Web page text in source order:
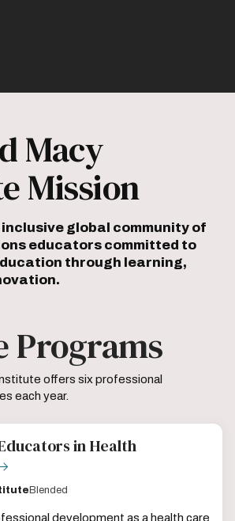
Macy
Mission
global community of
educators committed to
through learning,
Programs
offers six professional
each year.
in Health
Blended
development as a health care